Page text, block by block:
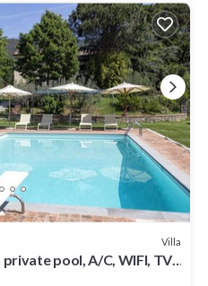
Villa
pool, A/C, WIFI, TV,